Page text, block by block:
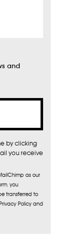
and
by clicking
you receive
as our
you
transferred to
Policy and